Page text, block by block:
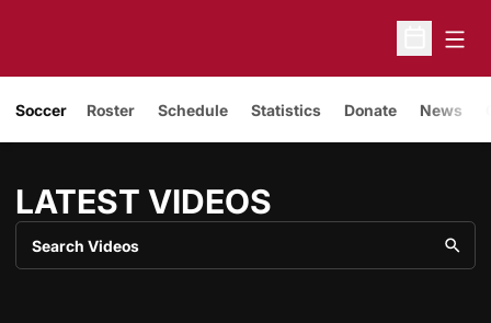
Open
Soccer Roster Schedule Statistics Donate News
LATEST VIDEOS